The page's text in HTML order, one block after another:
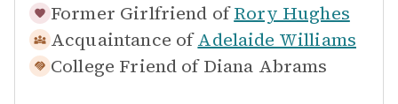
Former Girlfriend of Rory Hughes
Acquaintance of Adelaide Williams
College Friend of Diana Abrams